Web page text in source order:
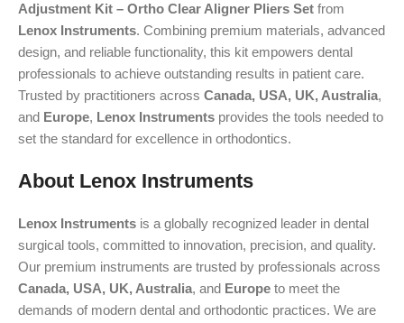
Adjustment Kit – Ortho Clear Aligner Pliers Set from
Lenox Instruments. Combining premium materials, advanced
design, and reliable functionality, this kit empowers dental
professionals to achieve outstanding results in patient care.
Trusted by practitioners across Canada, USA, UK, Australia,
and Europe, Lenox Instruments provides the tools needed to
set the standard for excellence in orthodontics.
About Lenox Instruments
Lenox Instruments is a globally recognized leader in dental
surgical tools, committed to innovation, precision, and quality.
Our premium instruments are trusted by professionals across
Canada, USA, UK, Australia, and Europe to meet the
demands of modern dental and orthodontic practices. We are